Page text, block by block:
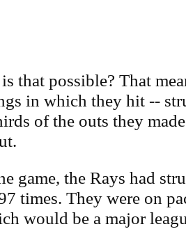
that possible? That
in which they hit --
of the outs they
game, the Rays had
times. They were on
would be a major